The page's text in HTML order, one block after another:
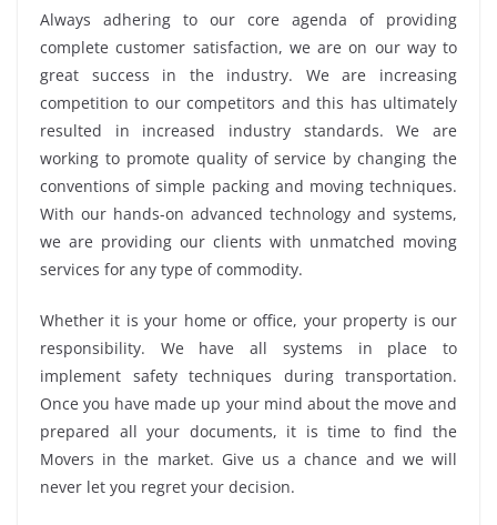
Always adhering to our core agenda of providing
complete customer satisfaction, we are on our way to
great success in the industry. We are increasing
competition to our competitors and this has ultimately
resulted in increased industry standards. We are
working to promote quality of service by changing the
conventions of simple packing and moving techniques.
With our hands-on advanced technology and systems,
we are providing our clients with unmatched moving
services for any type of commodity.
Whether it is your home or office, your property is our
responsibility. We have all systems in place to
implement safety techniques during transportation.
Once you have made up your mind about the move and
prepared all your documents, it is time to find the
Movers in the market. Give us a chance and we will
never let you regret your decision.